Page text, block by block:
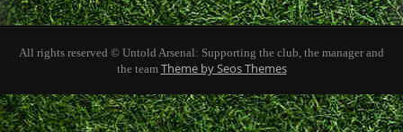
All rights reserved © Untold Arsenal: Supporting the club, the manager and
the team Theme by Seos Themes